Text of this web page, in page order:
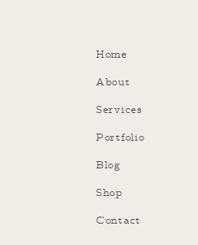
Contact
Services
Portfolio
Blog
About
Home
Shop